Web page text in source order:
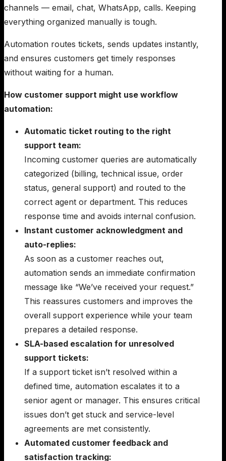
channels — email, chat, WhatsApp, calls. Keeping
everything organized manually is tough.
Automation routes tickets, sends updates instantly,
and ensures customers get timely responses
without waiting for a human.
How customer support might use workflow
automation:
Automatic ticket routing to the right
support team:
Incoming customer queries are automatically
categorized (billing, technical issue, order
status, general support) and routed to the
correct agent or department. This reduces
response time and avoids internal confusion.
Instant customer acknowledgment and
auto-replies:
As soon as a customer reaches out,
automation sends an immediate confirmation
message like “We’ve received your request.”
This reassures customers and improves the
overall support experience while your team
prepares a detailed response.
SLA-based escalation for unresolved
support tickets:
If a support ticket isn’t resolved within a
defined time, automation escalates it to a
senior agent or manager. This ensures critical
issues don’t get stuck and service-level
agreements are met consistently.
Automated customer feedback and
satisfaction tracking: